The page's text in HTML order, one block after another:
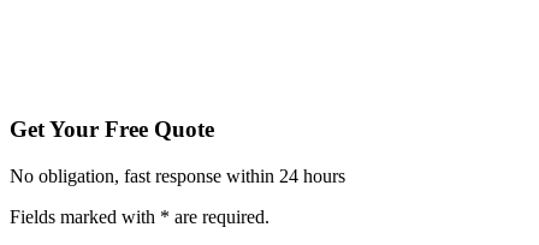
Get Your Free Quote
No obligation, fast response within 24 hours
Fields marked with * are required.